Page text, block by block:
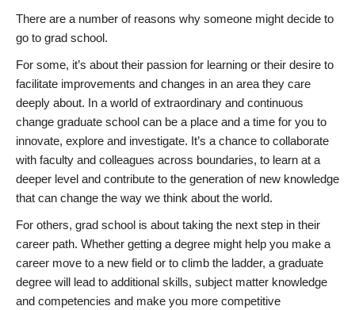
There are a number of reasons why someone might decide to
go to grad school.
For some, it’s about their passion for learning or their desire to
facilitate improvements and changes in an area they care
deeply about. In a world of extraordinary and continuous
change graduate school can be a place and a time for you to
innovate, explore and investigate. It’s a chance to collaborate
with faculty and colleagues across boundaries, to learn at a
deeper level and contribute to the generation of new knowledge
that can change the way we think about the world.
For others, grad school is about taking the next step in their
career path. Whether getting a degree might help you make a
career move to a new field or to climb the ladder, a graduate
degree will lead to additional skills, subject matter knowledge
and competencies and make you more competitive